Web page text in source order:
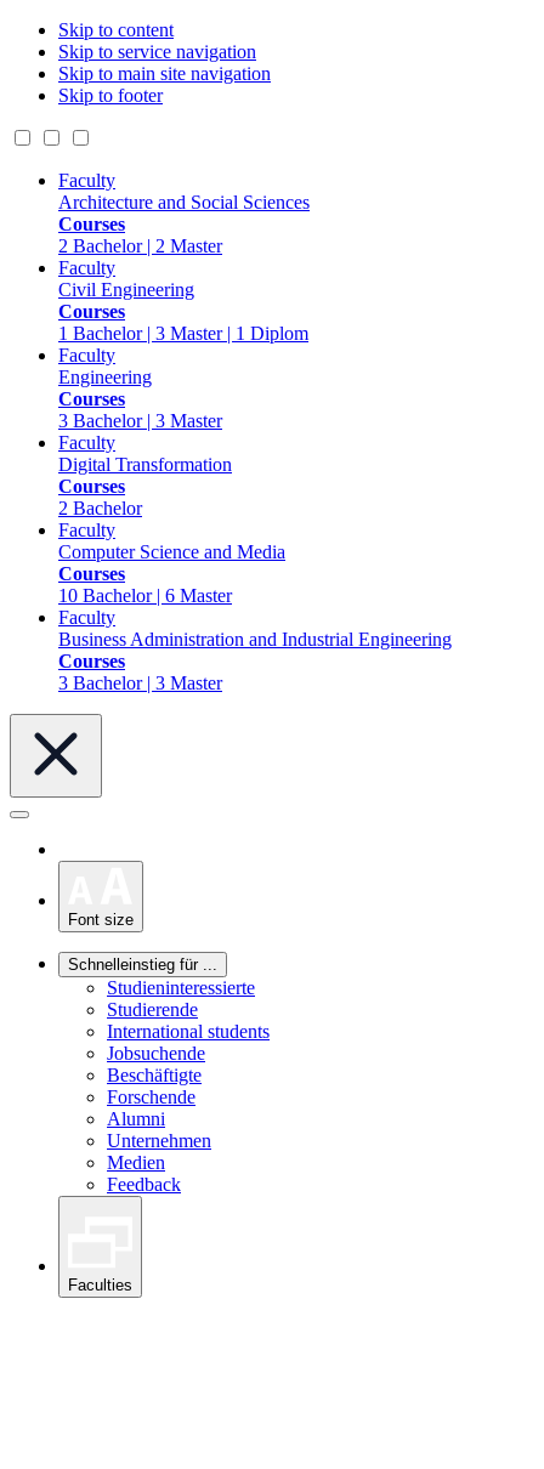
Skip to content
Skip to service navigation
Skip to main site navigation
Skip to footer
Faculty
Architecture and Social Sciences
Courses
2 Bachelor | 2 Master
Faculty
Civil Engineering
Courses
1 Bachelor | 3 Master | 1 Diplom
Faculty
Engineering
Courses
3 Bachelor | 3 Master
Faculty
Digital Transformation
Courses
2 Bachelor
Faculty
Computer Science and Media
Courses
10 Bachelor | 6 Master
Faculty
Business Administration and Industrial Engineering
Courses
3 Bachelor | 3 Master
Font size
Schnelleinstieg für ...
Studieninteressierte
Studierende
International students
Jobsuchende
Beschäftigte
Forschende
Alumni
Unternehmen
Medien
Feedback
Faculties